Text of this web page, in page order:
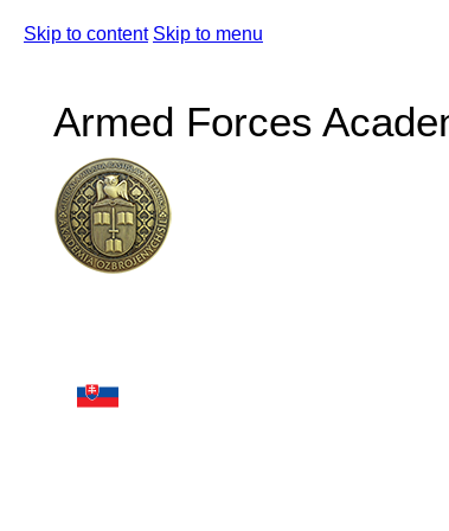
Skip to content Skip to menu
Armed Forces